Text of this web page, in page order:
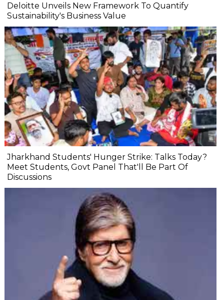
Deloitte Unveils New Framework To Quantify
Sustainability's Business Value
Jharkhand Students' Hunger Strike: Talks Today?
Meet Students, Govt Panel That'll Be Part Of
Discussions